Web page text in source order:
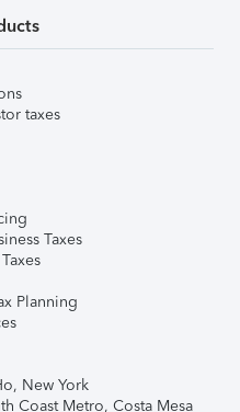
taxes
Taxes
Planning
New York
Coast Metro, Costa Mesa